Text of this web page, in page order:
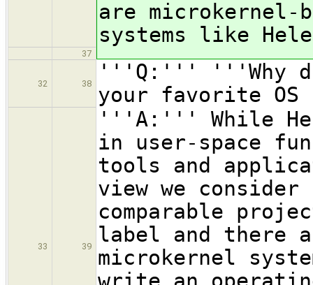
are microkernel-
systems like
37
32 38
'''Q:''' '''Why
your favorite
33 39
'''A:''' While
in user-space
tools and
view we consider
comparable
label and there
microkernel